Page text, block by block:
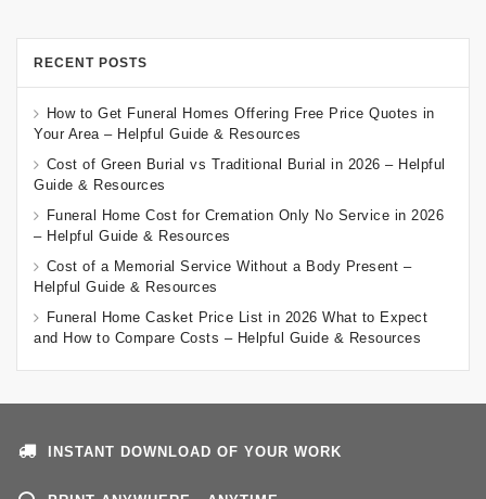
RECENT POSTS
How to Get Funeral Homes Offering Free Price Quotes in
Your Area – Helpful Guide & Resources
Cost of Green Burial vs Traditional Burial in 2026 – Helpful
Guide & Resources
Funeral Home Cost for Cremation Only No Service in 2026
– Helpful Guide & Resources
Cost of a Memorial Service Without a Body Present –
Helpful Guide & Resources
Funeral Home Casket Price List in 2026 What to Expect
and How to Compare Costs – Helpful Guide & Resources
INSTANT DOWNLOAD OF YOUR WORK